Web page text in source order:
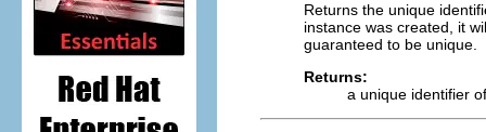
Returns the unique
instance was created, it
guaranteed to be unique.
Returns:
a unique identifier